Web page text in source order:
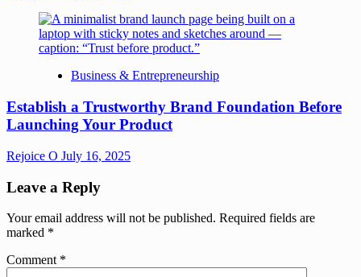
Business & Entrepreneurship
Establish a Trustworthy Brand Foundation Before
Launching Your Product
Rejoice O July 16, 2025
Leave a Reply
Your email address will not be published. Required fields are
marked *
Comment *